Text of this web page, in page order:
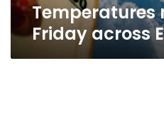
Temperatures
Friday across